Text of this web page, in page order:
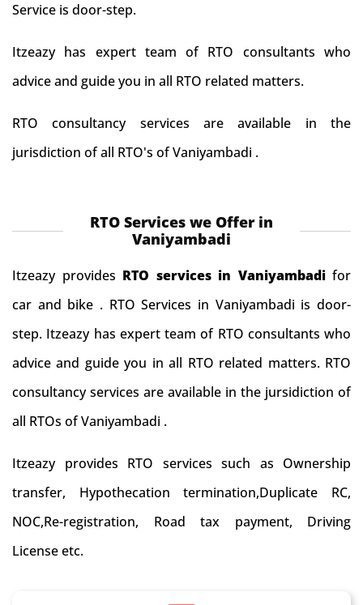
Service is door-step.
Itzeazy has expert team of RTO consultants who
advice and guide you in all RTO related matters.
RTO consultancy services are available in the
jurisdiction of all RTO's of Vaniyambadi .
RTO Services we Offer in
Vaniyambadi
Itzeazy provides RTO services in Vaniyambadi for
car and bike . RTO Services in Vaniyambadi is door-
step. Itzeazy has expert team of RTO consultants who
advice and guide you in all RTO related matters. RTO
consultancy services are available in the jursidiction of
all RTOs of Vaniyambadi .
Itzeazy provides RTO services such as Ownership
transfer, Hypothecation termination,Duplicate RC,
NOC,Re-registration, Road tax payment, Driving
License etc.